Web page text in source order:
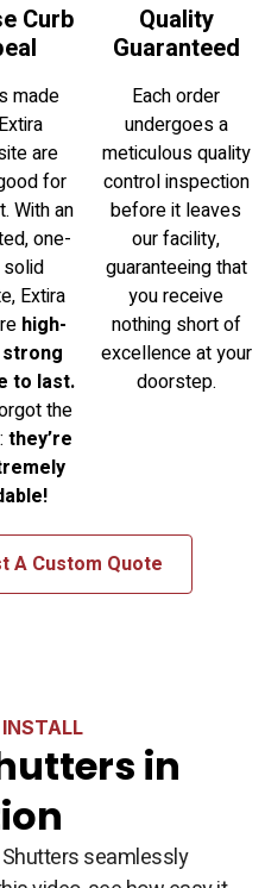
Curb
made
are
for
With an
one-
Extira
high-
to last.
the
they’re
Quality
Guaranteed
Each order
undergoes a
meticulous quality
control inspection
before it leaves
our facility,
guaranteeing that
you receive
nothing short of
excellence at your
doorstep.
A Custom Quote
in
seamlessly